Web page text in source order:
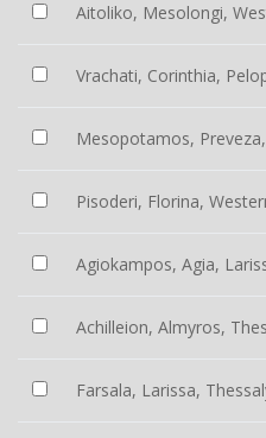
Aitoliko, Mesolongi,
Vrachati, Corinthia,
Mesopotamos,
Pisoderi, Florina,
Agiokampos, Agia,
Achilleion, Almyros,
Farsala, Larissa,